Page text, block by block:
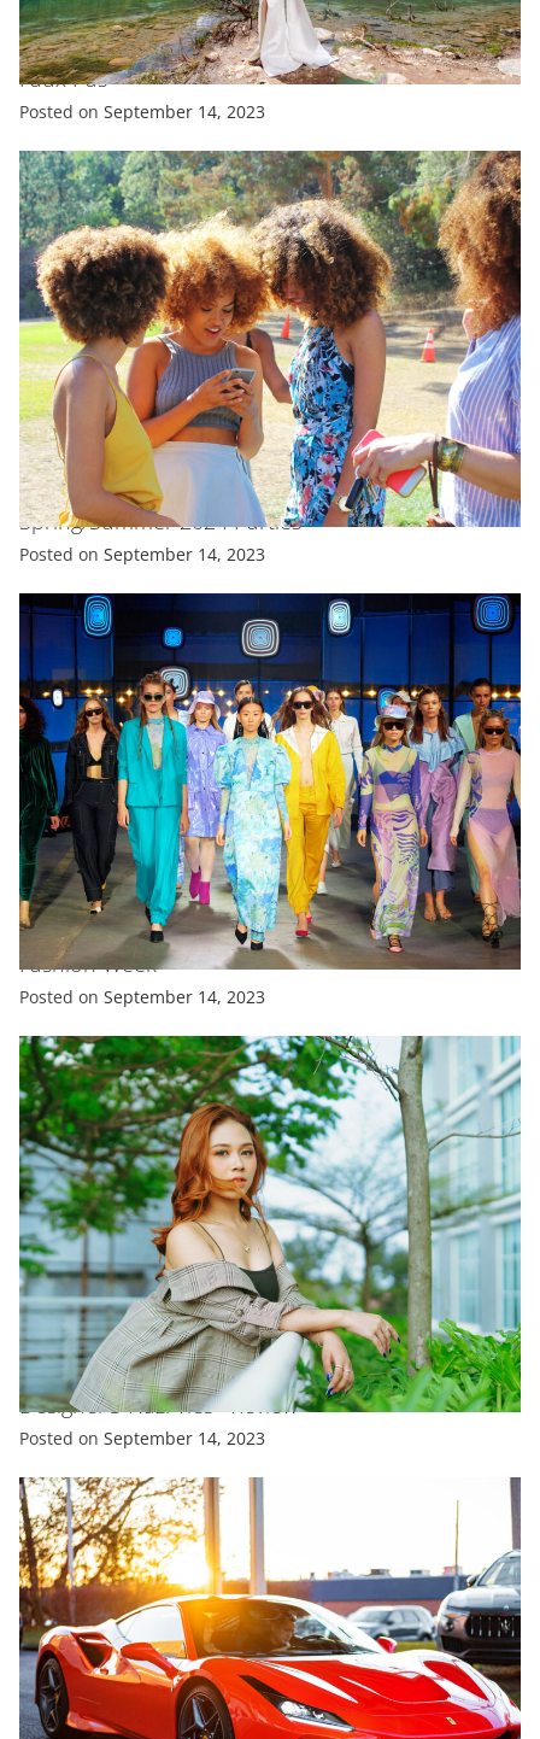
ENTERTAINMENT EXCLUSIVE FASHION
Katie Holmes Just Committed a Major Fashion
Faux Pas
Posted on September 14, 2023
EXCLUSIVE FASHION FEATURED
All Celebrity Looks From New York Fashion Week
Spring/Summer 2024 Parties
Posted on September 14, 2023
FASHION FEATURED
‘Canine Couture’ Takes Centre Stage At New York
Fashion Week
Posted on September 14, 2023
ENTERTAINMENT FASHION TRENDING
V&A’S Coco Chanel Exhibit Doesn’T Shy Away From
Designer’S Nazi Ties –Review
Posted on September 14, 2023